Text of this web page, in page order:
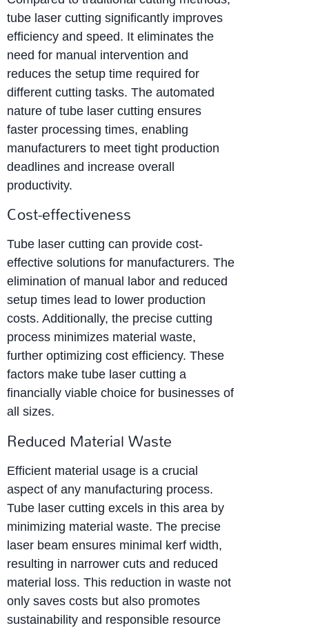
tube laser cutting significantly improves
efficiency and speed. It eliminates the
need for manual intervention and
reduces the setup time required for
different cutting tasks. The automated
nature of tube laser cutting ensures
faster processing times, enabling
manufacturers to meet tight production
deadlines and increase overall
productivity.
Cost-effectiveness
Tube laser cutting can provide cost-
effective solutions for manufacturers. The
elimination of manual labor and reduced
setup times lead to lower production
costs. Additionally, the precise cutting
process minimizes material waste,
further optimizing cost efficiency. These
factors make tube laser cutting a
financially viable choice for businesses of
all sizes.
Reduced Material Waste
Efficient material usage is a crucial
aspect of any manufacturing process.
Tube laser cutting excels in this area by
minimizing material waste. The precise
laser beam ensures minimal kerf width,
resulting in narrower cuts and reduced
material loss. This reduction in waste not
only saves costs but also promotes
sustainability and responsible resource